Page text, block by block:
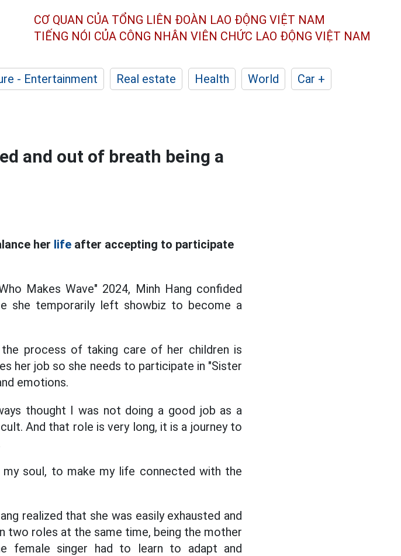
CƠ QUAN CỦA TỔNG LIÊN ĐOÀN LAO ĐỘNG VIỆT NAM
TIẾNG NÓI CỦA CÔNG NHÂN VIÊN CHỨC LAO ĐỘNG VIỆT NAM
- Entertainment Real estate Health World
Car +
and out of breath being a
her life after accepting to participate
Makes Wave" 2024, Minh Hang confided
she temporarily left showbiz to become a
process of taking care of her children is
her job so she needs to participate in "Sister
emotions.
thought I was not doing a good job as a
And that role is very long, it is a journey to
soul, to make my life connected with the
realized that she was easily exhausted and
two roles at the same time, being the mother
female singer had to learn to adapt and